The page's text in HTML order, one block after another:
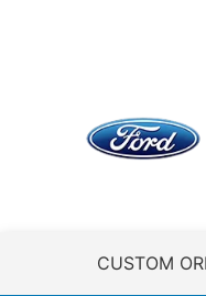
CUSTOM